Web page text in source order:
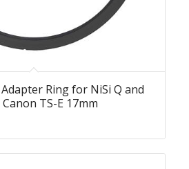
Ring for NiSi Q and
TS-E 17mm